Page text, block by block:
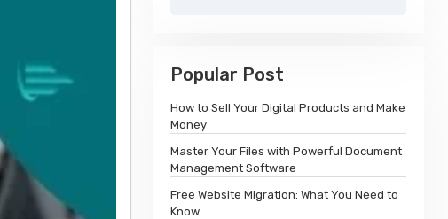
Popular Post
How to Sell Your Digital Products and Make
Money
Master Your Files with Powerful Document
Management Software
Free Website Migration: What You Need to
Know